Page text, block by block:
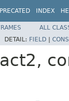
INDEX
ALL
DETAIL: FIELD |